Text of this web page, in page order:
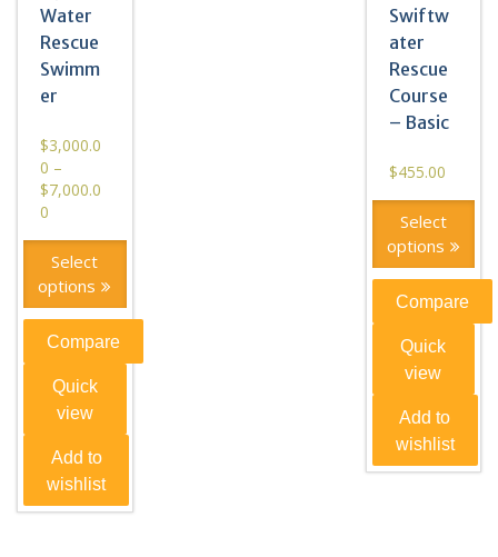
Water
Rescue
Swimm
er
$3,000.0
0 –
$7,000.0
0
Select
options
Compare
Quick
view
Add to
wishlist
Swiftw
ater
Rescue
Course
– Basic
$455.00
Select
options
Compare
Quick
view
Add to
wishlist